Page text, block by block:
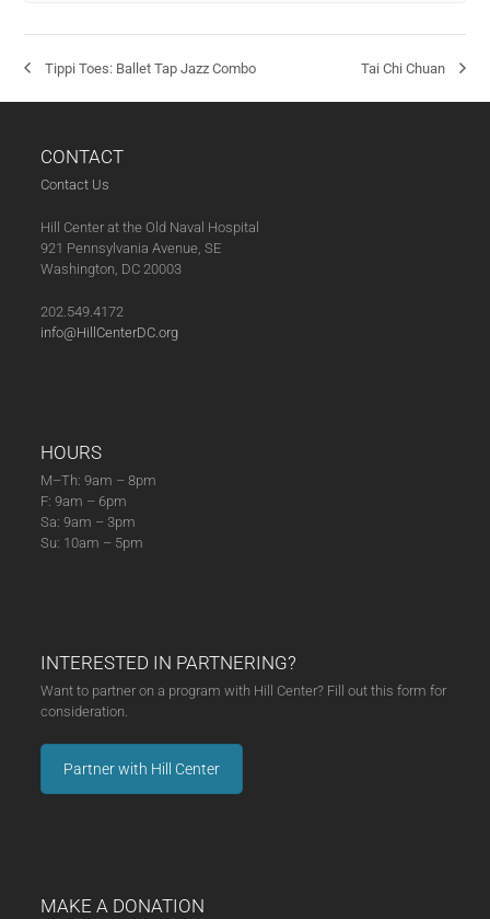
Tippi Toes: Ballet Tap Jazz Combo Tai Chi Chuan
CONTACT
Contact Us
Hill Center at the Old Naval Hospital
921 Pennsylvania Avenue, SE
Washington, DC 20003
202.549.4172
info@HillCenterDC.org
HOURS
M–Th: 9am – 8pm
F: 9am – 6pm
Sa: 9am – 3pm
Su: 10am – 5pm
INTERESTED IN PARTNERING?
Want to partner on a program with Hill Center? Fill out this form for
consideration.
Partner with Hill Center
MAKE A DONATION